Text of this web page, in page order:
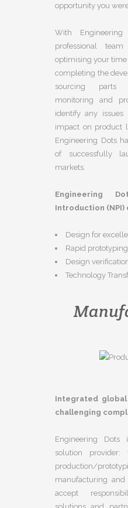
opportunity you
With
professional
optimising your
completing the
sourcing parts
monitoring and
identify any
impact on product
Engineering Dots
of successfully
markets.
Engineering
Introduction
Design for
Rapid prototyping
Design
Technology
Integrated
challenging
Engineering
solution
production/
manufacturing
accept